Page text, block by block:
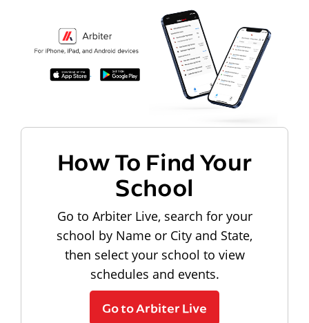
How To Find Your
School
Go to Arbiter Live, search for your
school by Name or City and State,
then select your school to view
schedules and events.
Go to Arbiter Live